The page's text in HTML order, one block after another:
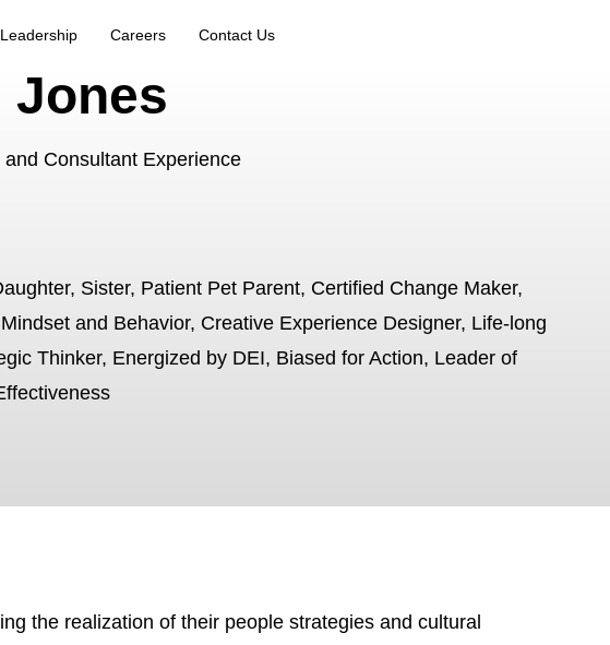
Careers Contact Us
Jones
Consultant Experience
Sister, Patient Pet Parent, Certified Change Maker,
and Behavior, Creative Experience Designer, Life-long
Thinker, Energized by DEI, Biased for Action, Leader of
the realization of their people strategies and cultural